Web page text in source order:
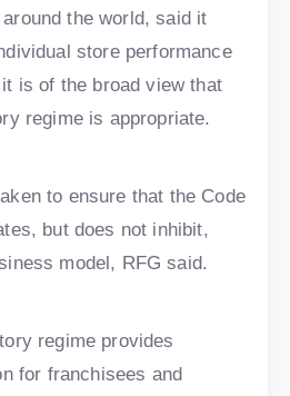
the world, said it
store performance
is of the broad view that
regime is appropriate.
to ensure that the Code
but does not inhibit,
model, RFG said.
regime provides
for franchisees and